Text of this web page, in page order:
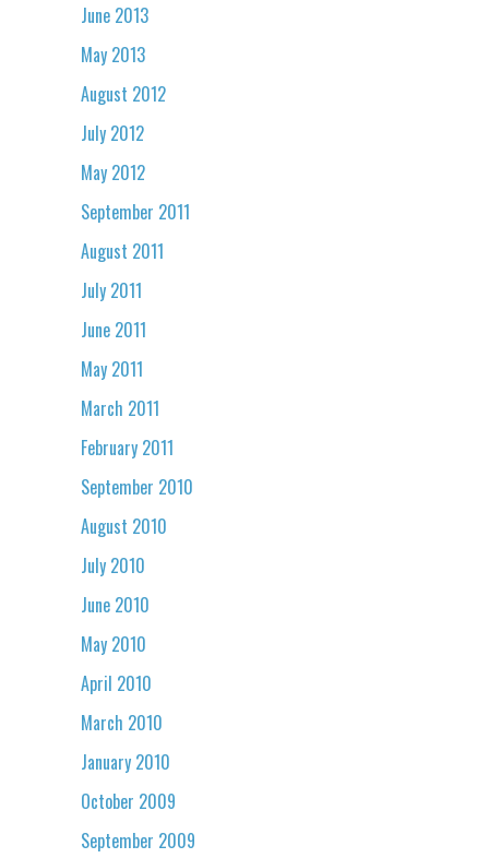
June 2013
May 2013
August 2012
July 2012
May 2012
September 2011
August 2011
July 2011
June 2011
May 2011
March 2011
February 2011
September 2010
August 2010
July 2010
June 2010
May 2010
April 2010
March 2010
January 2010
October 2009
September 2009